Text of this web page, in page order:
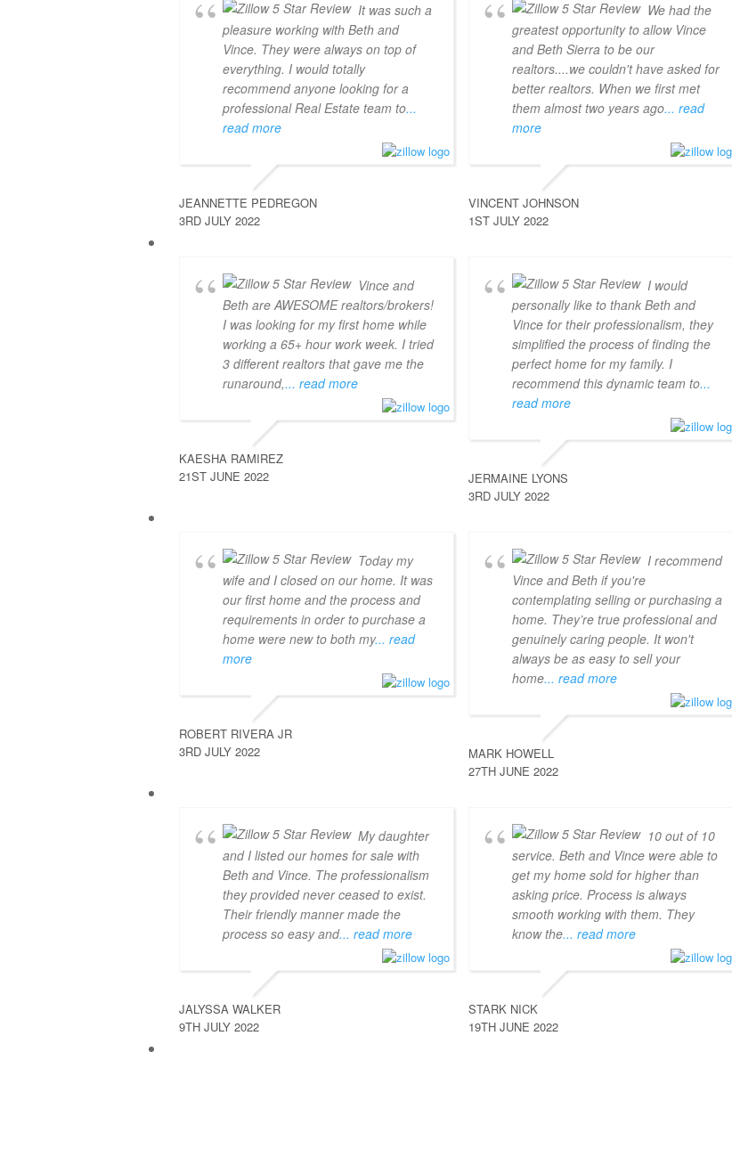
It was such a
pleasure working with Beth and
Vince. They were always on top of
everything. I would totally
recommend anyone looking for a
professional Real Estate team to...
read more
JEANNETTE PEDREGON
3RD JULY 2022
We had the
greatest opportunity to allow Vince
and Beth Sierra to be our
realtors....we couldn't have asked for
better realtors. When we first met
them almost two years ago... read
more
VINCENT JOHNSON
1ST JULY 2022
Vince and
Beth are AWESOME realtors/brokers!
I was looking for my first home while
working a 65+ hour work week. I tried
3 different realtors that gave me the
runaround,... read more
KAESHA RAMIREZ
21ST JUNE 2022
I would
personally like to thank Beth and
Vince for their professionalism, they
simplified the process of finding the
perfect home for my family. I
recommend this dynamic team to...
read more
JERMAINE LYONS
3RD JULY 2022
Today my
wife and I closed on our home. It was
our first home and the process and
requirements in order to purchase a
home were new to both my... read
more
ROBERT RIVERA JR
3RD JULY 2022
I recommend
Vince and Beth if you're
contemplating selling or purchasing a
home. They’re true professional and
genuinely caring people. It won't
always be as easy to sell your
home... read more
MARK HOWELL
27TH JUNE 2022
My daughter
and I listed our homes for sale with
Beth and Vince. The professionalism
they provided never ceased to exist.
Their friendly manner made the
process so easy and... read more
JALYSSA WALKER
9TH JULY 2022
10 out of 10
service. Beth and Vince were able to
get my home sold for higher than
asking price. Process is always
smooth working with them. They
know the... read more
STARK NICK
19TH JUNE 2022